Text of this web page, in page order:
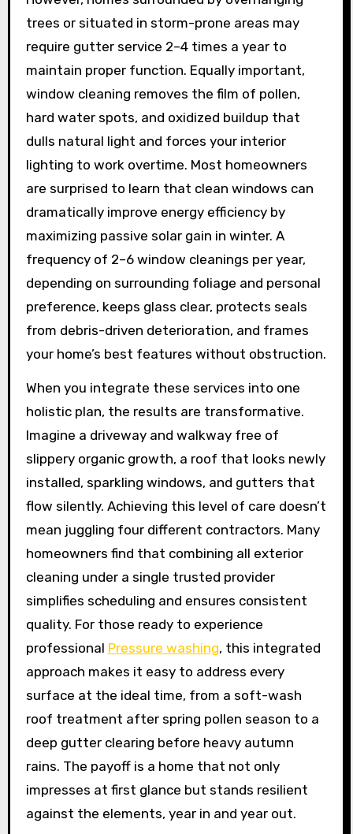
trees or situated in storm-prone areas may
require gutter service 2–4 times a year to
maintain proper function. Equally important,
window cleaning removes the film of pollen,
hard water spots, and oxidized buildup that
dulls natural light and forces your interior
lighting to work overtime. Most homeowners
are surprised to learn that clean windows can
dramatically improve energy efficiency by
maximizing passive solar gain in winter. A
frequency of 2–6 window cleanings per year,
depending on surrounding foliage and personal
preference, keeps glass clear, protects seals
from debris-driven deterioration, and frames
your home’s best features without obstruction.
When you integrate these services into one
holistic plan, the results are transformative.
Imagine a driveway and walkway free of
slippery organic growth, a roof that looks newly
installed, sparkling windows, and gutters that
flow silently. Achieving this level of care doesn’t
mean juggling four different contractors. Many
homeowners find that combining all exterior
cleaning under a single trusted provider
simplifies scheduling and ensures consistent
quality. For those ready to experience
professional Pressure washing, this integrated
approach makes it easy to address every
surface at the ideal time, from a soft-wash
roof treatment after spring pollen season to a
deep gutter clearing before heavy autumn
rains. The payoff is a home that not only
impresses at first glance but stands resilient
against the elements, year in and year out.